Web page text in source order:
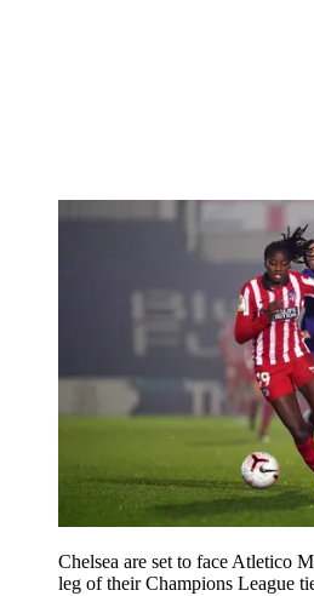
Chelsea are set to face Atletico
leg of their Champions League